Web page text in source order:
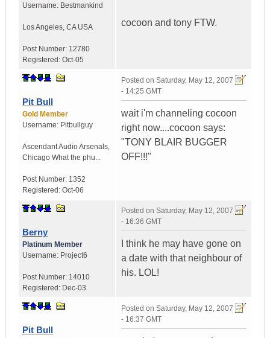
Username: Bestmankind
Los Angeles, CA USA
Post Number: 12780
Registered: Oct-05
cocoon and tony FTW.
Pit Bull
Gold Member
Username: Pitbullguy
Ascendant Audio Arsenals,
Chicago What the phu...
Post Number: 1352
Registered: Oct-06
Posted on Saturday, May 12, 2007
- 14:25 GMT
wait i'm channeling cocoon
right now....cocoon says:
"TONY BLAIR BUGGER
OFF!!!"
Berny
Platinum Member
Username: Project6
Post Number: 14010
Registered: Dec-03
Posted on Saturday, May 12, 2007
- 16:36 GMT
I think he may have gone on
a date with that neighbour of
his. LOL!
Pit Bull
Posted on Saturday, May 12, 2007
- 16:37 GMT